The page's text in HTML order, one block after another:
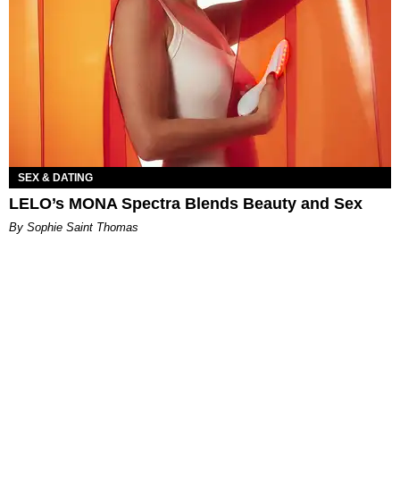
SEX & DATING
LELO’s MONA Spectra Blends Beauty and Sex
By Sophie Saint Thomas